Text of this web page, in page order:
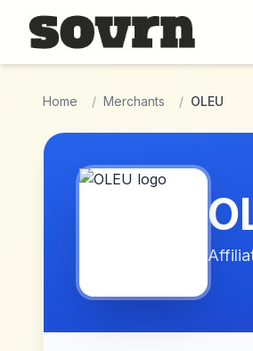
Skip to main content
Home / Merchants / OLEU